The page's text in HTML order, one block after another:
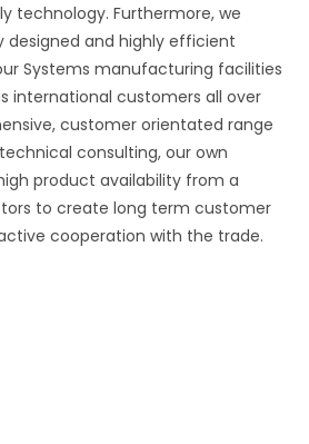
technology. Furthermore, we
designed and highly efficient
Systems manufacturing facilities
international customers all over
customer orientated range
consulting, our own
product availability from a
to create long term customer
cooperation with the trade.